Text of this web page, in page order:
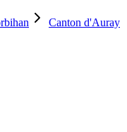
Canton d'Auray